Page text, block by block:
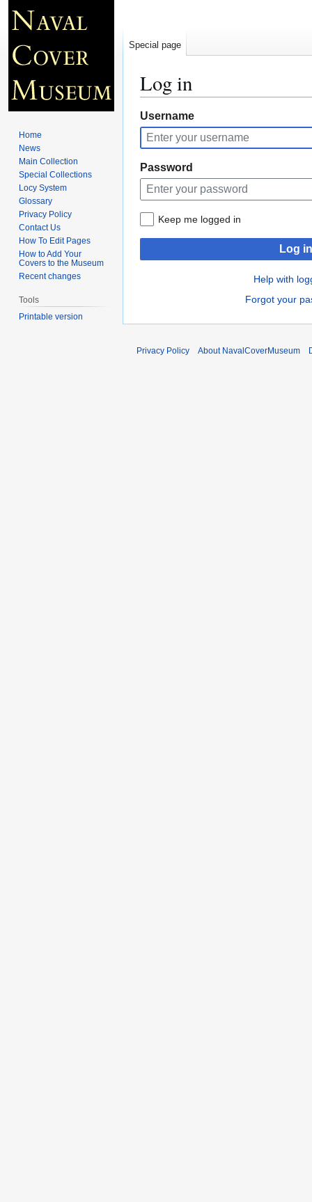
Log in
Jump
to
navigation
Jump
to
search
Username
Password
Keep me logged in
Log in
Help with
Forgot your
Special page
Home
News
Main Collection
Special Collections
Locy System
Glossary
Privacy Policy
Contact Us
How To Edit Pages
How to Add Your
Covers to the Museum
Recent changes
Tools
Printable version
Privacy Policy About NavalCoverMuseum